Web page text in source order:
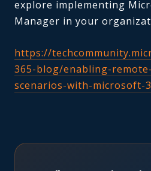
explore implementing
Manager in your
https://
365-blog/enabling-
scenarios-with-microsoft-